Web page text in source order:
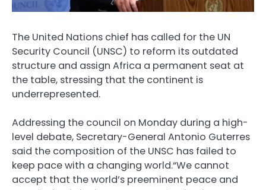
The United Nations chief has called for the UN
Security Council (UNSC) to reform its outdated
structure and assign Africa a permanent seat at
the table, stressing that the continent is
underrepresented.
Addressing the council on Monday during a high-
level debate, Secretary-General Antonio Guterres
said the composition of the UNSC has failed to
keep pace with a changing world.“We cannot
accept that the world’s preeminent peace and